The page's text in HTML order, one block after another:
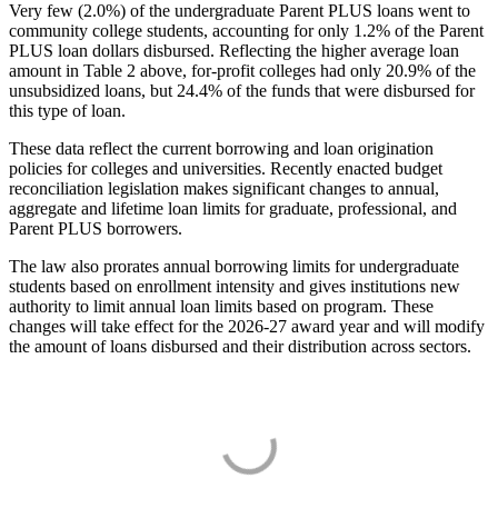
Very few (2.0%) of the undergraduate Parent PLUS loans went to
community college students, accounting for only 1.2% of the Parent
PLUS loan dollars disbursed. Reflecting the higher average loan
amount in Table 2 above, for-profit colleges had only 20.9% of the
unsubsidized loans, but 24.4% of the funds that were disbursed for
this type of loan.
These data reflect the current borrowing and loan origination
policies for colleges and universities. Recently enacted budget
reconciliation legislation makes significant changes to annual,
aggregate and lifetime loan limits for graduate, professional, and
Parent PLUS borrowers.
The law also prorates annual borrowing limits for undergraduate
students based on enrollment intensity and gives institutions new
authority to limit annual loan limits based on program. These
changes will take effect for the 2026-27 award year and will modify
the amount of loans disbursed and their distribution across sectors.